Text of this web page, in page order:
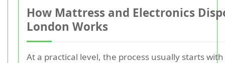
How Mattress and Electronics
London Works
At a practical level, the process usually starts